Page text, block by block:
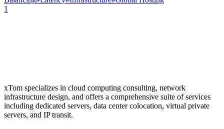
1
xTom specializes in cloud computing consulting, network
infrastructure design, and offers a comprehensive suite of services
including dedicated servers, data center colocation, virtual private
servers, and IP transit.